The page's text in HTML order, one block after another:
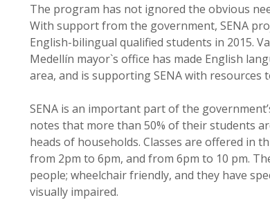
The program has not ignored the obvious
With support from the government, SENA
English-bilingual qualified students in 2015.
Medellín mayor`s office has made English
area, and is supporting SENA with
SENA is an important part of the
notes that more than 50% of their students
heads of households. Classes are offered in
from 2pm to 6pm, and from 6pm to 10 pm.
people; wheelchair friendly, and they have
visually impaired.